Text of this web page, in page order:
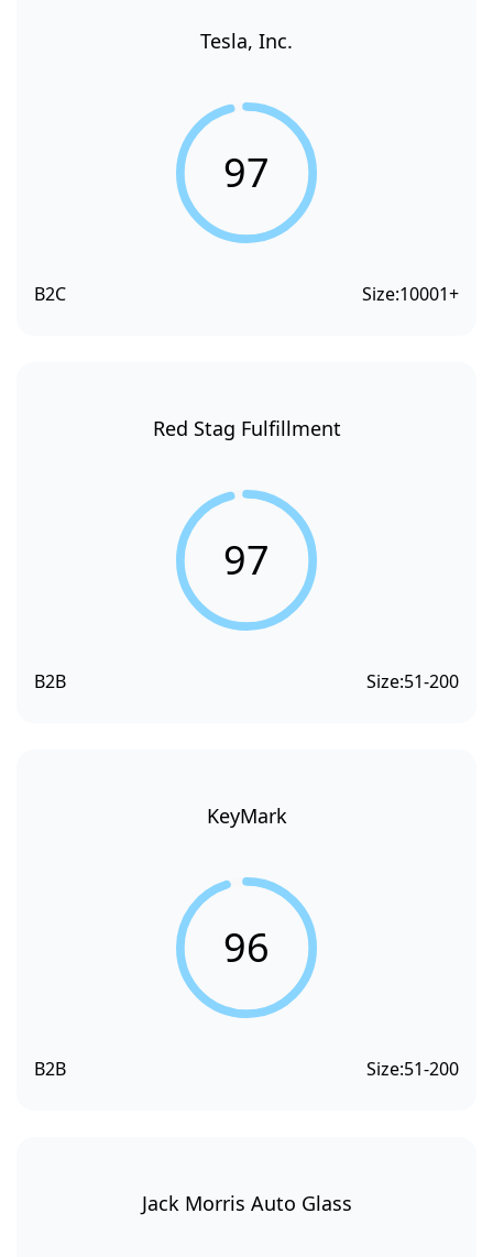
Tesla, Inc.
97
B2C Size:10001+
Red Stag Fulfillment
97
B2B Size:51-200
KeyMark
96
B2B Size:51-200
Jack Morris Auto Glass